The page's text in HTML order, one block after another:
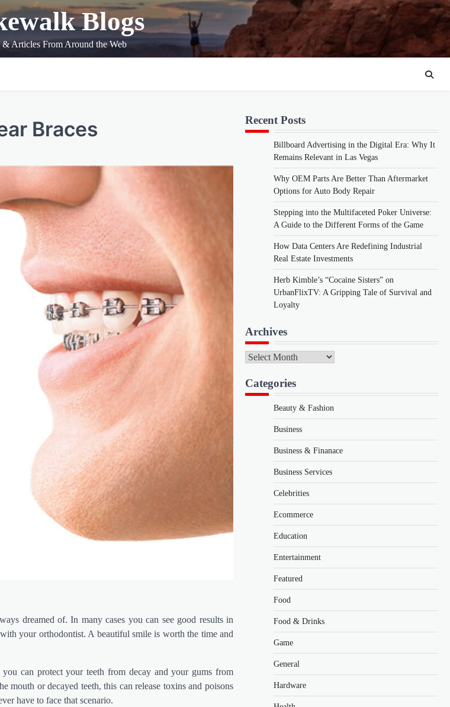
Blogs
Articles From Around the Web
Braces
dreamed of. In many cases you can see good results in
your orthodontist. A beautiful smile is worth the time and
can protect your teeth from decay and your gums from
mouth or decayed teeth, this can release toxins and poisons
have to face that scenario.
Recent Posts
Billboard Advertising in the Digital Era: Why It
Remains Relevant in Las Vegas
Why OEM Parts Are Better Than Aftermarket
Options for Auto Body Repair
Stepping into the Multifaceted Poker Universe:
A Guide to the Different Forms of the Game
How Data Centers Are Redefining Industrial
Real Estate Investments
Herb Kimble’s “Cocaine Sisters” on
UrbanFlixTV: A Gripping Tale of Survival and
Loyalty
Archives
Archives
Categories
Beauty & Fashion
Business
Business & Finanace
Business Services
Celebrities
Ecommerce
Education
Entertainment
Featured
Food
Food & Drinks
Game
General
Hardware